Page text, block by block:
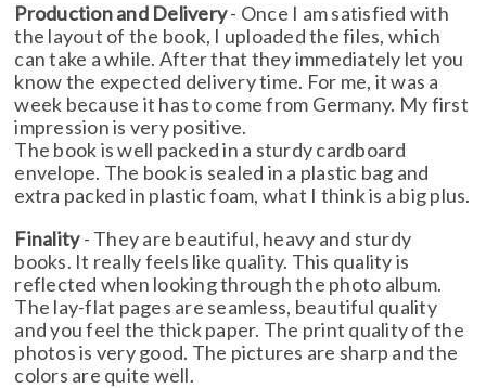
Production and Delivery- Once I am satisfied with
the layout of the book, I uploaded the files, which
can take a while. After that they immediately let you
know the expected delivery time. For me, it was a
week because it has to come from Germany. My first
impression is very positive.
The book is well packed in a sturdy cardboard
envelope. The book is sealed in a plastic bag and
extra packed in plastic foam, what I think is a big plus.
Finality- They are beautiful, heavy and sturdy
books. It really feels like quality. This quality is
reflected when looking through the photo album.
The lay-flat pages are seamless, beautiful quality
and you feel the thick paper. The print quality of the
photos is very good. The pictures are sharp and the
colors are quite well.